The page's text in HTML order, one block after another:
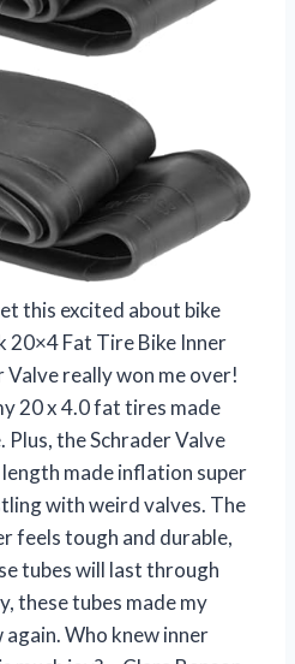
this excited about bike
20×4 Fat Tire Bike Inner
Valve really won me over!
20 x 4.0 fat tires made
Plus, the Schrader Valve
made inflation super
with weird valves. The
feels tough and durable,
tubes will last through
these tubes made my
again. Who knew inner